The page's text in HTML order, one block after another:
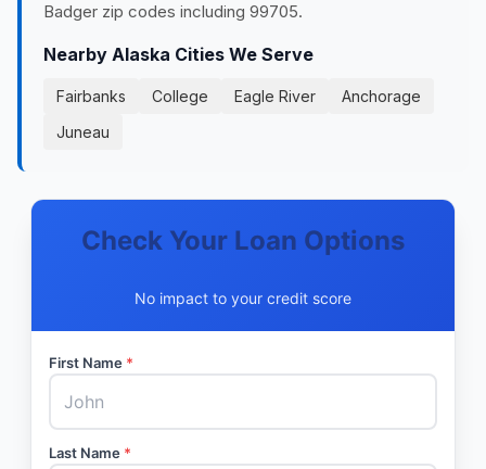
Badger zip codes including 99705.
Nearby Alaska Cities We Serve
Fairbanks College Eagle River
Anchorage
Juneau
Check Your Loan Options
No impact to your credit score
First Name *
Last Name *